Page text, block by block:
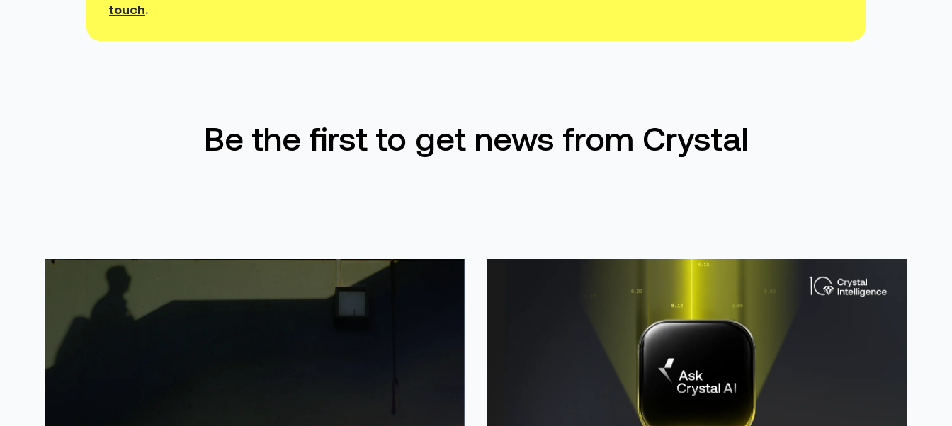
touch.
Be the first to get news from Crystal